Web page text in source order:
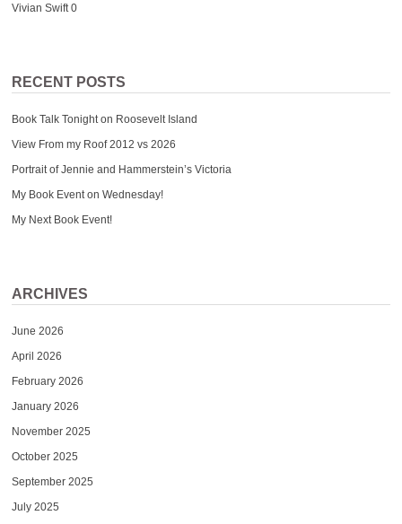
Vivian Swift0
RECENT POSTS
Book Talk Tonight on Roosevelt Island
View From my Roof 2012 vs 2026
Portrait of Jennie and Hammerstein’s Victoria
My Book Event on Wednesday!
My Next Book Event!
ARCHIVES
June 2026
April 2026
February 2026
January 2026
November 2025
October 2025
September 2025
July 2025